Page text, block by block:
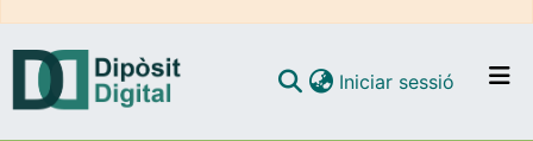
Iniciar sessió (current)